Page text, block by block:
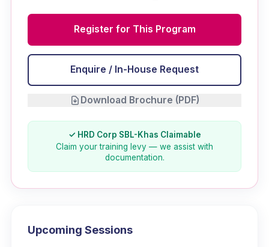
Register for This Program
Enquire / In-House Request
Download Brochure (PDF)
✓ HRD Corp SBL-Khas Claimable
Claim your training levy — we assist with
documentation.
Upcoming Sessions